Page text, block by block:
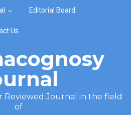
Editorial Board
Us
Reviewed Journal in the field
of